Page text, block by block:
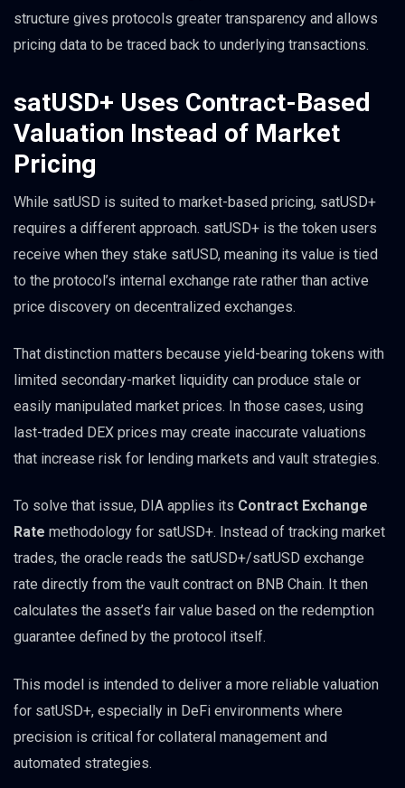
structure gives protocols greater transparency and allows
pricing data to be traced back to underlying transactions.
satUSD+ Uses Contract-Based
Valuation Instead of Market
Pricing
While satUSD is suited to market-based pricing, satUSD+
requires a different approach. satUSD+ is the token users
receive when they stake satUSD, meaning its value is tied
to the protocol’s internal exchange rate rather than active
price discovery on decentralized exchanges.
That distinction matters because yield-bearing tokens with
limited secondary-market liquidity can produce stale or
easily manipulated market prices. In those cases, using
last-traded DEX prices may create inaccurate valuations
that increase risk for lending markets and vault strategies.
To solve that issue, DIA applies its Contract Exchange
Rate methodology for satUSD+. Instead of tracking market
trades, the oracle reads the satUSD+/satUSD exchange
rate directly from the vault contract on BNB Chain. It then
calculates the asset’s fair value based on the redemption
guarantee defined by the protocol itself.
This model is intended to deliver a more reliable valuation
for satUSD+, especially in DeFi environments where
precision is critical for collateral management and
automated strategies.